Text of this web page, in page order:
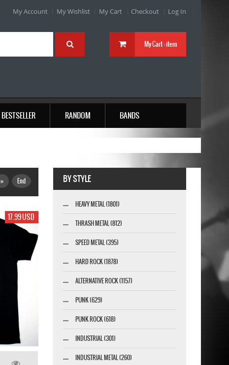
My Account My Wishlist My Cart Checkout Log In
My Cart :item
BESTSELLER RANDOM BANDS
» End
17.99 USD
BY STYLE
HEAVY METAL (1801)
THRASH METAL (812)
SPEED METAL (395)
HARD ROCK (1878)
ALTERNATIVE ROCK (1157)
PUNK (629)
PUNK ROCK (618)
INDUSTRIAL (301)
INDUSTRIAL METAL (260)